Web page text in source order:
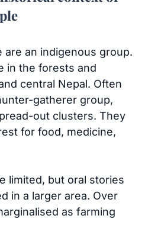
are an indigenous group.
in the forests and
central Nepal. Often
gatherer group,
out clusters. They
for food, medicine,
limited, but oral stories
in a larger area. Over
as farming